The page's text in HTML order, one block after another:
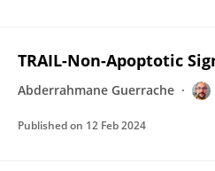
TRAIL-Non-Apoptotic
Abderrahmane Guerrache
Published on 12 Feb 2024